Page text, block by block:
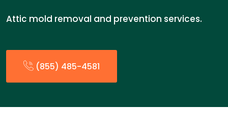
Attic mold removal and prevention services.
(855) 485-4581